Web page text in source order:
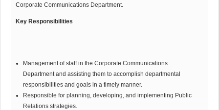
Corporate Communications Department.
Key Responsibilities
Management of staff in the Corporate Communications
Department and assisting them to accomplish departmental
responsibilities and goals in a timely manner.
Responsible for planning, developing, and implementing Public
Relations strategies.